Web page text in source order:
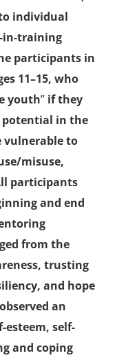
individual
in-training
participants in
11–15, who
youth”if they
in the
vulnerable to
misuse,
participants
and end
from the
trusting
and hope
an
esteem, self-
and coping